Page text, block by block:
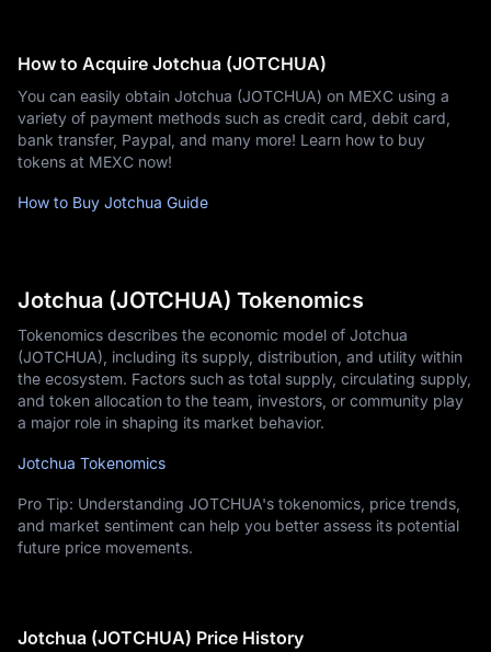
How to Acquire Jotchua (JOTCHUA)
You can easily obtain Jotchua (JOTCHUA) on MEXC using a
variety of payment methods such as credit card, debit card,
bank transfer, Paypal, and many more! Learn how to buy
tokens at MEXC now!
How to Buy Jotchua Guide
Jotchua (JOTCHUA) Tokenomics
Tokenomics describes the economic model of Jotchua
(JOTCHUA), including its supply, distribution, and utility within
the ecosystem. Factors such as total supply, circulating supply,
and token allocation to the team, investors, or community play
a major role in shaping its market behavior.
Jotchua Tokenomics
Pro Tip: Understanding JOTCHUA's tokenomics, price trends,
and market sentiment can help you better assess its potential
future price movements.
Jotchua (JOTCHUA) Price History